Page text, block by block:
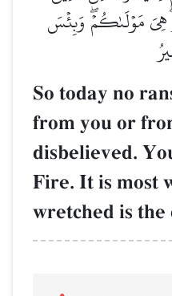
هِيَ مَوۡلَىٰكُمۡۖ وَبِئۡسَ
So today no
from you or
disbelieved.
Fire. It is most
wretched is